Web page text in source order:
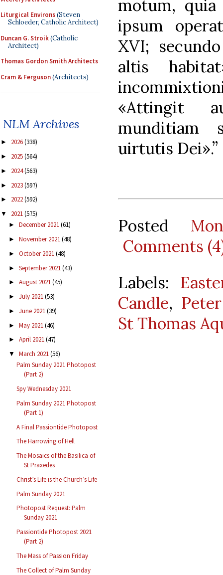
Liturgical Environs(Steven
Schloeder, Catholic Architect)
Duncan G. Stroik(Catholic
Architect)
Thomas Gordon Smith Architects
Cram & Ferguson(Architects)
NLM Archives
► 2026(338)
► 2025(564)
► 2024(563)
► 2023(597)
► 2022(592)
▼ 2021(575)
► December 2021(61)
► November 2021(48)
► October 2021(48)
► September 2021(43)
► August 2021(45)
► July 2021(53)
► June 2021(39)
► May 2021(46)
► April 2021(47)
▼ March 2021(56)
Palm Sunday 2021 Photopost
(Part 2)
Spy Wednesday 2021
Palm Sunday 2021 Photopost
(Part 1)
A Final Passiontide Photopost
The Harrowing of Hell
The Mosaics of the Basilica of
St Praxedes
Christ’s Life is the Church’s Life
Palm Sunday 2021
Photopost Request: Palm
Sunday 2021
Passiontide Photopost 2021
(Part 2)
The Mass of Passion Friday
The Collect of Palm Sunday
motum,
ipsum
XVI;
altis
«Attingit
munditiam
uirtutis Dei».”
Posted
Comments
Labels:
Candle,
St Thomas